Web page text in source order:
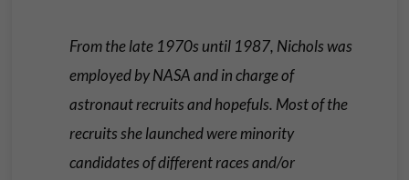
From the late 1970s until 1987, Nichols was
employed by NASA and in charge of
astronaut recruits and hopefuls. Most of the
recruits she launched were minority
candidates of different races and/or